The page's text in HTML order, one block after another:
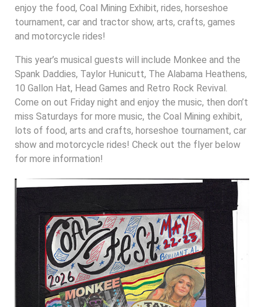
enjoy the food, Coal Mining Exhibit, rides, horseshoe
tournament, car and tractor show, arts, crafts, games
and motorcycle rides!
This year’s musical guests will include Monkee and the
Spank Daddies, Taylor Hunicutt, The Alabama Heathens,
10 Gallon Hat, Head Games and Retro Rock Revival.
Come on out Friday night and enjoy the music, then don’t
miss Saturdays for more music, the Coal Mining exhibit,
lots of food, arts and crafts, horseshoe tournament, car
show and motorcycle rides! Check out the flyer below
for more information!